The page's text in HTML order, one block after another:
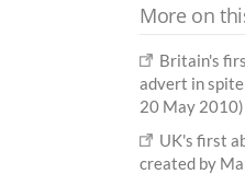
More on
Britain's
advert in
20 May 2010)
UK's first
created by